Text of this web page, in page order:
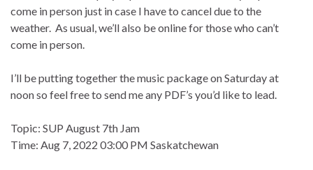
come in person just in case I have to cancel due to the
weather. As usual, we’ll also be online for those who can’t
come in person.
I’ll be putting together the music package on Saturday at
noon so feel free to send me any PDF’s you’d like to lead.
Topic: SUP August 7th Jam
Time: Aug 7, 2022 03:00 PM Saskatchewan